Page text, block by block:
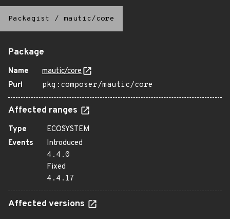
Packagist / mautic/core
Package
Name
mautic/core
Purl
pkg:composer/mautic/core
Affected ranges
Type
ECOSYSTEM
Events
Introduced
4.4.0
Fixed
4.4.17
Affected versions